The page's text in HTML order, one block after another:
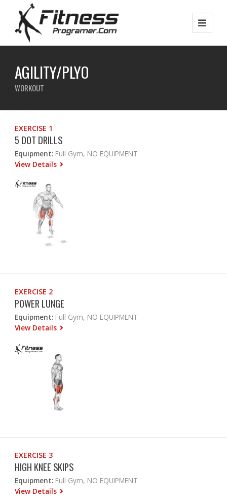
AGILITY/PLYO
WORKOUT
EXERCISE 1
5 DOT DRILLS
Equipment: Full Gym, NO EQUIPMENT
View Details
EXERCISE 2
POWER LUNGE
Equipment: Full Gym, NO EQUIPMENT
View Details
EXERCISE 3
HIGH KNEE SKIPS
Equipment: Full Gym, NO EQUIPMENT
View Details